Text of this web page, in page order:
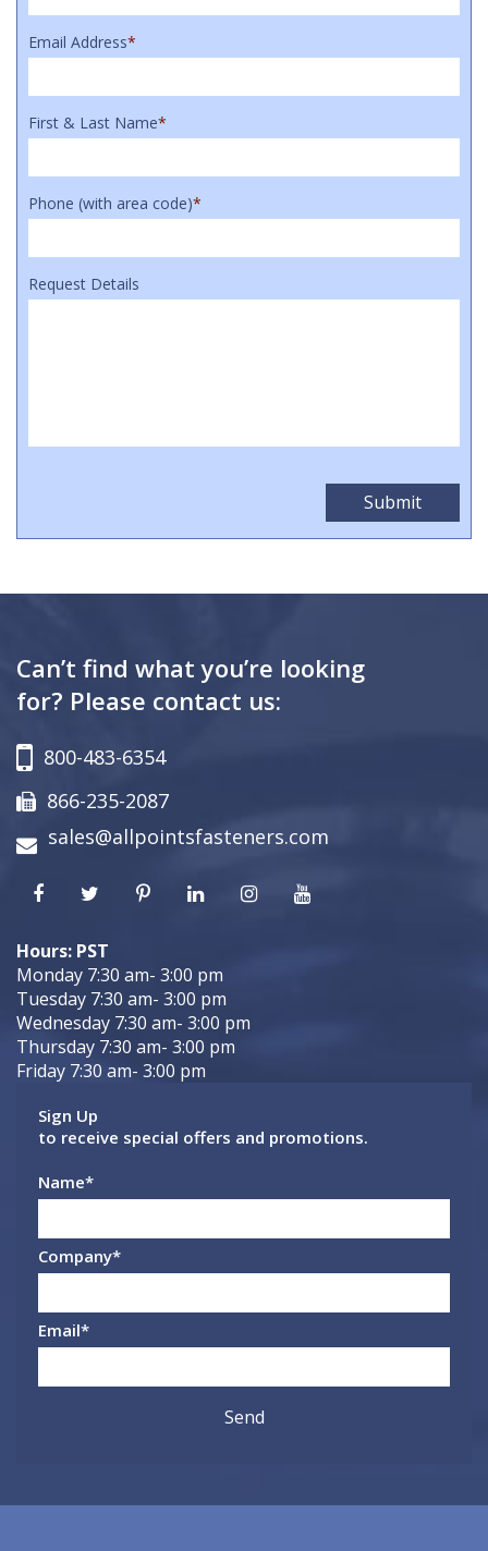
Email Address*
First & Last Name*
Phone (with area code)*
Request Details
Can’t find what you’re looking
for? Please contact us:
800-483-6354
866-235-2087
sales@allpointsfasteners.com
Hours: PST
Monday 7:30 am- 3:00 pm
Tuesday 7:30 am- 3:00 pm
Wednesday 7:30 am- 3:00 pm
Thursday 7:30 am- 3:00 pm
Friday 7:30 am- 3:00 pm
Sign Up
to receive special offers and promotions.
Name*
Company*
Email*